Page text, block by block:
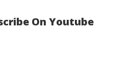
On Youtube